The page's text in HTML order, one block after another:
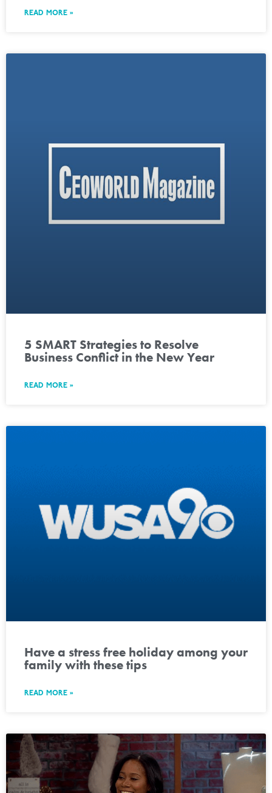
READ MORE »
5 SMART Strategies to Resolve
Business Conflict in the New Year
READ MORE »
Have a stress free holiday among your
family with these tips
READ MORE »